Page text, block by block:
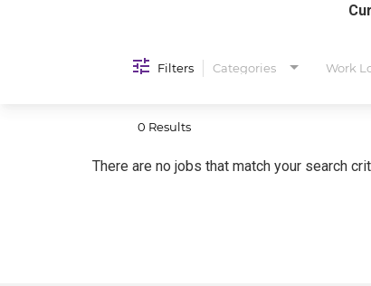
Filters Categories Work
0 Results
There are no jobs that match your search